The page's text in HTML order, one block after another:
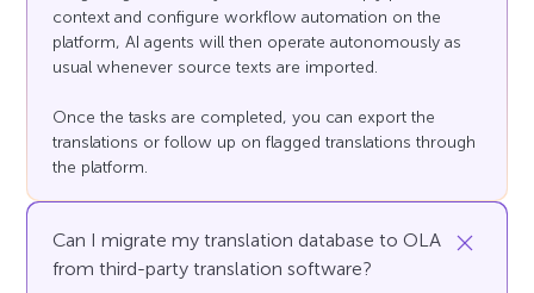
context and configure workflow automation on the
platform, AI agents will then operate autonomously as
usual whenever source texts are imported.
Once the tasks are completed, you can export the
translations or follow up on flagged translations through
the platform.
Can I migrate my translation database to OLA
from third-party translation software?